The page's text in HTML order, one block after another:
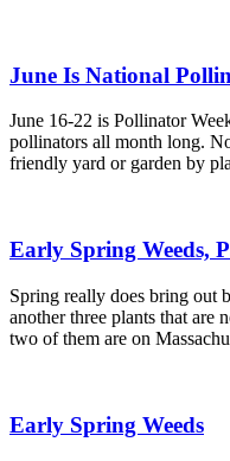
June Is National
June 16-22 is Pollinator
pollinators all month long.
friendly yard or garden by
Early Spring Weeds,
Spring really does bring out
another three plants that are
two of them are on
Early Spring Weeds